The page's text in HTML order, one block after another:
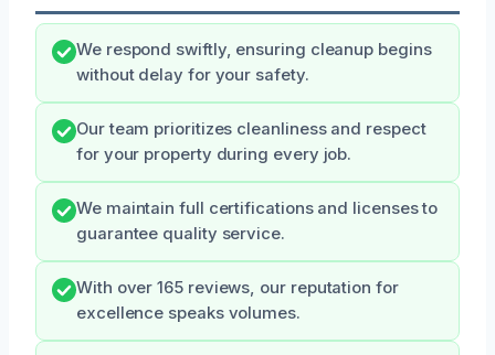
We respond swiftly, ensuring cleanup begins
without delay for your safety.
Our team prioritizes cleanliness and respect
for your property during every job.
We maintain full certifications and licenses to
guarantee quality service.
With over 165 reviews, our reputation for
excellence speaks volumes.